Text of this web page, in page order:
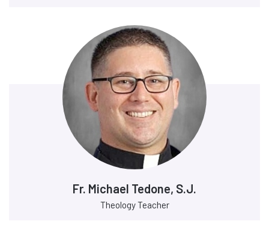
Fr. Michael Tedone, S.J.
Theology Teacher